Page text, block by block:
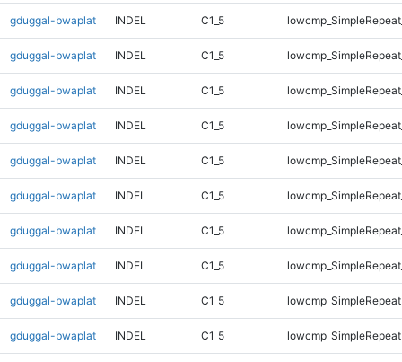
gduggal-bwaplat INDEL C1_5
gduggal-bwaplat INDEL C1_5
gduggal-bwaplat INDEL C1_5
gduggal-bwaplat INDEL C1_5
gduggal-bwaplat INDEL C1_5
gduggal-bwaplat INDEL C1_5
gduggal-bwaplat INDEL C1_5
gduggal-bwaplat INDEL C1_5
gduggal-bwaplat INDEL C1_5
gduggal-bwaplat INDEL C1_5